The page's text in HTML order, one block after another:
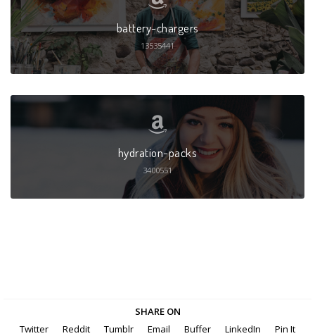
battery-chargers
13535441
hydration-packs
3400551
SHARE ON
Twitter
Reddit Tumblr Email Buffer LinkedIn Pin It